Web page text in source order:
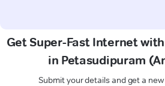
Get Super-Fast Internet
in Petasudipuram
Submit your details and get a